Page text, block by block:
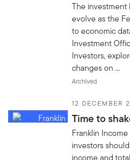
The investment
evolve as the
to economic
Investment
Investors,
changes on ...
Archived
12 DECEMBER
Time to
Franklin
investors